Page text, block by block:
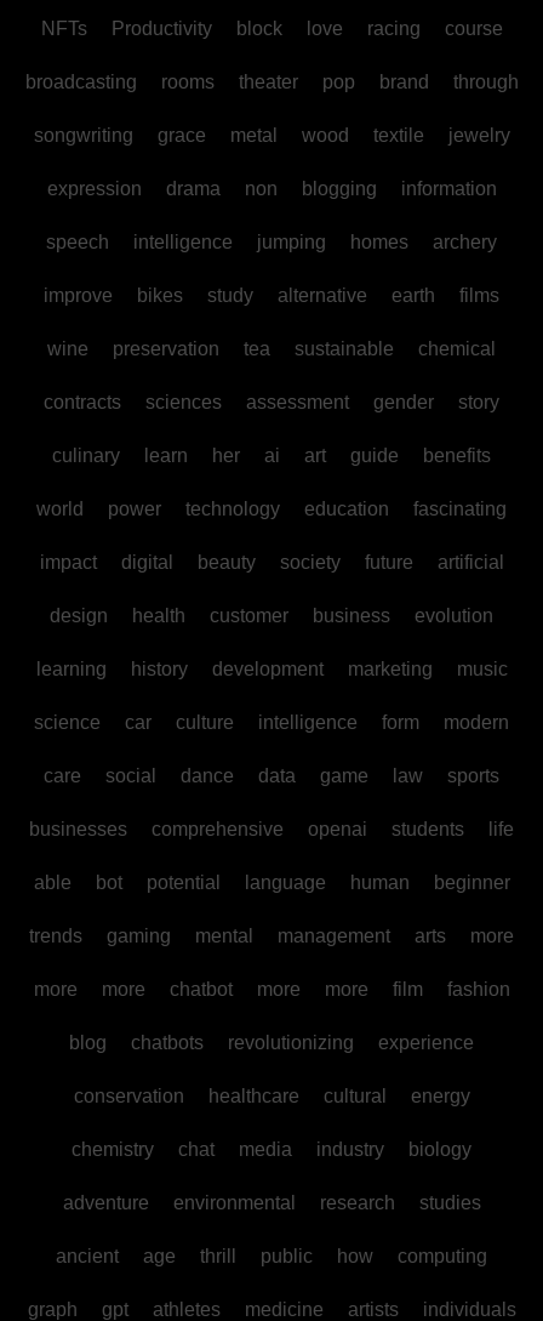
NFTs Productivity block love racing course
broadcasting rooms theater pop brand through
songwriting grace metal wood textile jewelry
expression drama non blogging information
speech intelligence jumping homes archery
improve bikes study alternative earth films
wine preservation tea sustainable chemical
contracts sciences assessment gender story
culinary learn her ai art guide benefits
world power technology education fascinating
impact digital beauty society future artificial
design health customer business evolution
learning history development marketing music
science car culture intelligence form modern
care social dance data game law sports
businesses comprehensive openai students life
able bot potential language human beginner
trends gaming mental management arts more
more more chatbot more more film fashion
blog chatbots revolutionizing experience
conservation healthcare cultural energy
chemistry chat media industry biology
adventure environmental research studies
ancient age thrill public how computing
graph gpt athletes medicine artists individuals